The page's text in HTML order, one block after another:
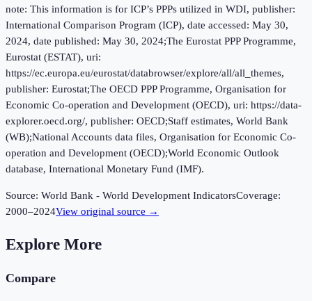
note: This information is for ICP’s PPPs utilized in WDI, publisher:
International Comparison Program (ICP), date accessed: May 30,
2024, date published: May 30, 2024;The Eurostat PPP Programme,
Eurostat (ESTAT), uri:
https://ec.europa.eu/eurostat/databrowser/explore/all/all_themes,
publisher: Eurostat;The OECD PPP Programme, Organisation for
Economic Co-operation and Development (OECD), uri: https://data-
explorer.oecd.org/, publisher: OECD;Staff estimates, World Bank
(WB);National Accounts data files, Organisation for Economic Co-
operation and Development (OECD);World Economic Outlook
database, International Monetary Fund (IMF).
Source: World Bank - World Development IndicatorsCoverage:
2000–2024View original source →
Explore More
Compare